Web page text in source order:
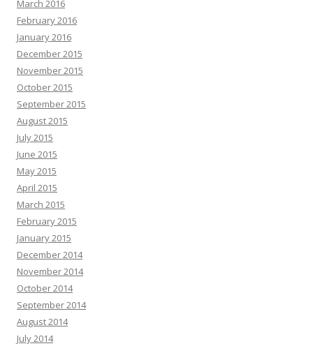
March 2016
February 2016
January 2016
December 2015
November 2015
October 2015
September 2015
August 2015
July 2015
June 2015
May 2015
April 2015
March 2015
February 2015
January 2015
December 2014
November 2014
October 2014
September 2014
August 2014
July 2014